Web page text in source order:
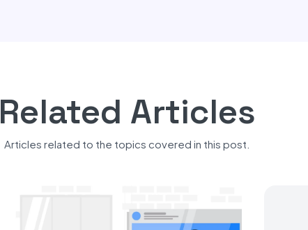
Related Articles
Articles related to the topics covered in this post.